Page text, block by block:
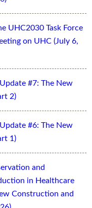
UHC2030 Task Force
on UHC (July 6,
#7: The New
2)
#6: The New
1)
and
in Healthcare
Construction and